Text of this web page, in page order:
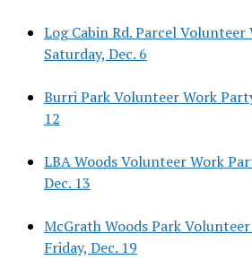
Log Cabin Rd. Parcel
Saturday, Dec. 6
Burri Park Volunteer Work
12
LBA Woods Volunteer Work
Dec. 13
McGrath Woods Park
Friday, Dec. 19